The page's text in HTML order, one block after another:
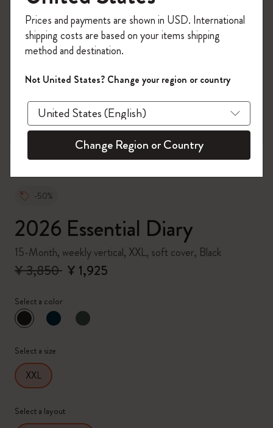
-50%
2026 Essential Diary
15-Month, weekly vertical, XXL, soft cover, Black
¥ 3,850 ¥ 1,925
Select a color
selected
*Selected color
Select a size
XXL
Select a layout
on your first orderusing the code
WELCOME10.
Create a Moleskine account to access exclusive
offers, member perks, and more inspiration.
Become a member!
Prices and payments are shown in USD. International
shipping costs are based on your items shipping
method and destination.
Not United States? Change your region or country
Change Region or Country